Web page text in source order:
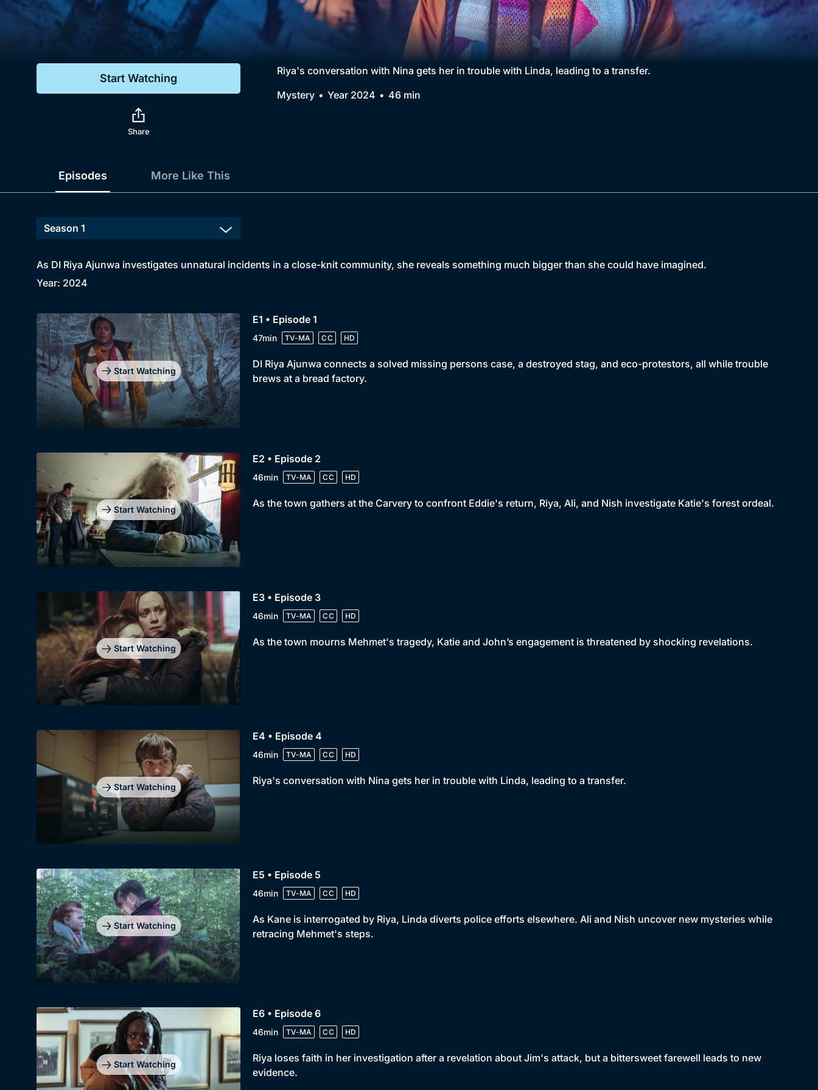
Genre
Comedy
Collection
BritBox Original
Brit Flicks
Best of the Decades
Start Watching
Share
Riya's conversation with Nina gets her in trouble with Linda, leading to a transfer.
Mystery
Year 2024 46 min
Episodes More Like This
As DI Riya Ajunwa investigates unnatural incidents in a close-knit community, she reveals something much bigger than she could have imagined.
Year: 2024
Start Watching
E1 • Episode 1
47min TV-MA CC HD
DI Riya Ajunwa connects a solved missing persons case, a destroyed stag, and eco-protestors, all while trouble
brews at a bread factory.
Start Watching
E2 • Episode 2
46min TV-MA CC HD
As the town gathers at the Carvery to confront Eddie's return, Riya, Ali, and Nish investigate Katie's forest ordeal.
Start Watching
E3 • Episode 3
46min TV-MA CC HD
As the town mourns Mehmet's tragedy, Katie and John’s engagement is threatened by shocking revelations.
Start Watching
E4 • Episode 4
46min TV-MA CC HD
Riya's conversation with Nina gets her in trouble with Linda, leading to a transfer.
Start Watching
E5 • Episode 5
46min TV-MA CC HD
As Kane is interrogated by Riya, Linda diverts police efforts elsewhere. Ali and Nish uncover new mysteries while
retracing Mehmet's steps.
Start Watching
E6 • Episode 6
46min TV-MA CC HD
Riya loses faith in her investigation after a revelation about Jim's attack, but a bittersweet farewell leads to new
evidence.